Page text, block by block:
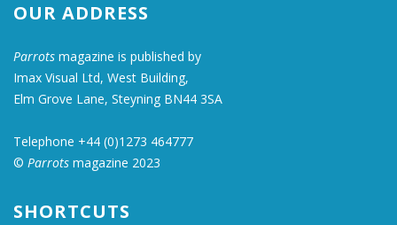
OUR ADDRESS
Parrots magazine is published by
Imax Visual Ltd, West Building,
Elm Grove Lane, Steyning BN44 3SA
Telephone +44 (0)1273 464777
© Parrots magazine 2023
SHORTCUTS